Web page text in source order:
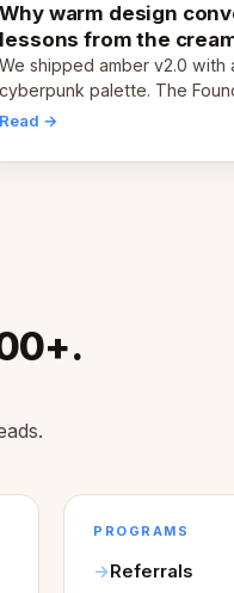
Why warm design
lessons from the
pivot
We shipped amber v2.0 with
cyberpunk palette. The
cold and non-engaging
and human trust.
Read →
PROGRAMS
Referrals